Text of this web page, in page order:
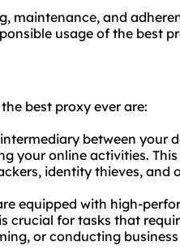
maintenance, and
usage of the best
best proxy ever are:
between your
your online activities.
identity thieves, and
equipped with high-
crucial for tasks that
or conducting